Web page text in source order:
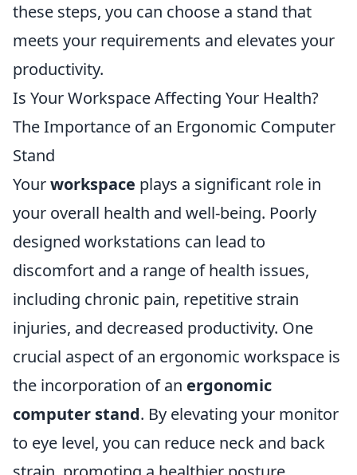
these steps, you can choose a stand that
meets your requirements and elevates your
productivity.
Is Your Workspace Affecting Your Health?
The Importance of an Ergonomic Computer
Stand
Yourworkspace plays a significant role in
your overall health and well-being. Poorly
designed workstations can lead to
discomfort and a range of health issues,
including chronic pain, repetitive strain
injuries, and decreased productivity. One
crucial aspect of an ergonomic workspace is
the incorporation of an ergonomic
computer stand. By elevating your monitor
to eye level, you can reduce neck and back